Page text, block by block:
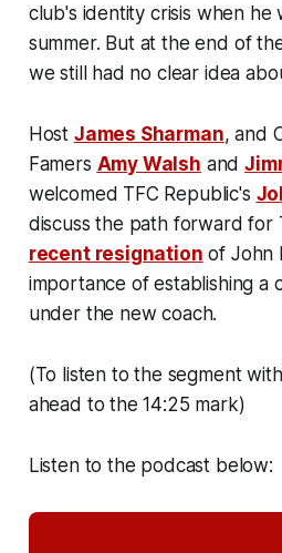
club's identity crisis when he
summer. But at the end of
we still had no clear idea
Host James Sharman, and
Famers Amy Walsh and
welcomed TFC Republic's
discuss the path forward for
recent resignation of John
importance of establishing a
under the new coach.
(To listen to the segment
ahead to the 14:25 mark)
Listen to the podcast below: